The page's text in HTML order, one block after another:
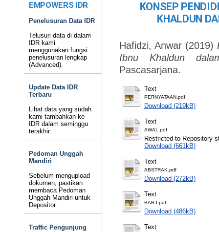
EMPOWERS IDR
Penelusuran Data IDR
Telusuri data di dalam
IDR kami
menggunakan fungsi
penelusuran lengkap
(Advanced).
Update Data IDR
Terbaru
Lihat data yang sudah
kami tambahkan ke
IDR dalam seminggu
terakhir.
Pedoman Unggah
Mandiri
Sebelum mengupload
dokumen, pastikan
membaca Pedoman
Unggah Mandiri untuk
Depositor.
Traffic Pengunjung
KONSEP
KHALDUN
Hafidzi, Anwar (2019)
Ibnu Khaldun
Pascasarjana.
Text
PERNYATAAN.pdf
Download (219kB)
Text
AWAL.pdf
Restricted to Repository
Download (661kB)
Text
ABSTRAK.pdf
Download (272kB)
Text
BAB I.pdf
Download (486kB)
Text